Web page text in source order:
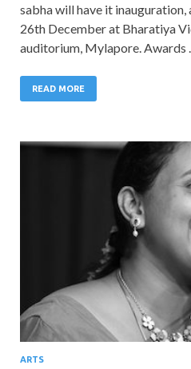
sabha will have it inauguration,
26th December at Bharatiya
auditorium, Mylapore. Awards …
READ MORE
ARTS